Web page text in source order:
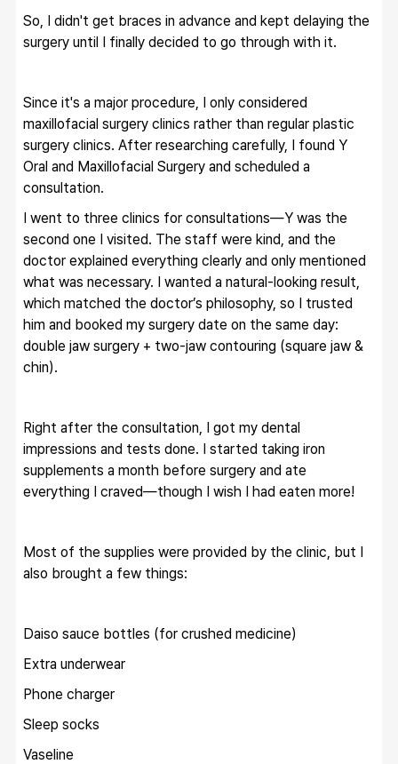
So, I didn't get braces in advance and kept delaying the
surgery until I finally decided to go through with it.
Since it's a major procedure, I only considered
maxillofacial surgery clinics rather than regular plastic
surgery clinics. After researching carefully, I found Y
Oral and Maxillofacial Surgery and scheduled a
consultation.
I went to three clinics for consultations—Y was the
second one I visited. The staff were kind, and the
doctor explained everything clearly and only mentioned
what was necessary. I wanted a natural-looking result,
which matched the doctor’s philosophy, so I trusted
him and booked my surgery date on the same day:
double jaw surgery + two-jaw contouring (square jaw &
chin).
Right after the consultation, I got my dental
impressions and tests done. I started taking iron
supplements a month before surgery and ate
everything I craved—though I wish I had eaten more!
Most of the supplies were provided by the clinic, but I
also brought a few things:
Daiso sauce bottles (for crushed medicine)
Extra underwear
Phone charger
Sleep socks
Vaseline